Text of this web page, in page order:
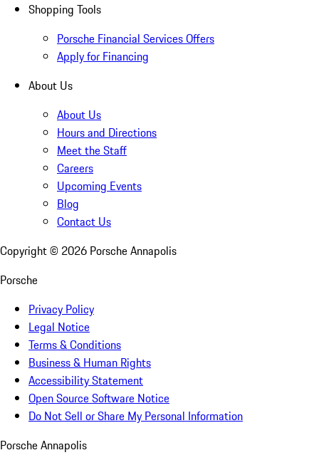
Shopping Tools
Porsche Financial Services Offers
Apply for Financing
About Us
About Us
Hours and Directions
Meet the Staff
Careers
Upcoming Events
Blog
Contact Us
Copyright © 2026 Porsche Annapolis
Porsche
Privacy Policy
Legal Notice
Terms & Conditions
Business & Human Rights
Accessibility Statement
Open Source Software Notice
Do Not Sell or Share My Personal Information
Porsche Annapolis